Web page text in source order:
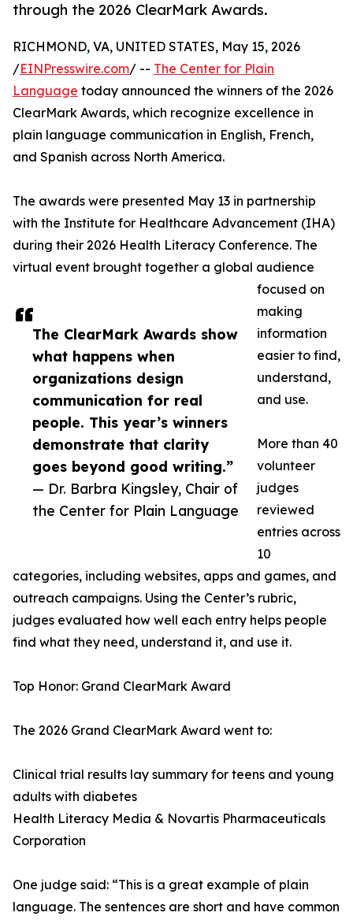
through the 2026 ClearMark Awards.
The ClearMark Awards show
what happens when
organizations design
communication for real
people. This year’s winners
demonstrate that clarity
goes beyond good writing.”
— Dr. Barbra Kingsley, Chair of
the Center for Plain Language
RICHMOND, VA, UNITED STATES, May 15, 2026
/EINPresswire.com/ -- The Center for Plain
Language today announced the winners of the 2026
ClearMark Awards, which recognize excellence in
plain language communication in English, French,
and Spanish across North America.
The awards were presented May 13 in partnership
with the Institute for Healthcare Advancement (IHA)
during their 2026 Health Literacy Conference. The
virtual event brought together a global audience
focused on
making
information
easier to find,
understand,
and use.
More than 40
volunteer
judges
reviewed
entries across
10
categories, including websites, apps and games, and
outreach campaigns. Using the Center’s rubric,
judges evaluated how well each entry helps people
find what they need, understand it, and use it.
Top Honor: Grand ClearMark Award
The 2026 Grand ClearMark Award went to:
Clinical trial results lay summary for teens and young
adults with diabetes
Health Literacy Media & Novartis Pharmaceuticals
Corporation
One judge said: “This is a great example of plain
language. The sentences are short and have common